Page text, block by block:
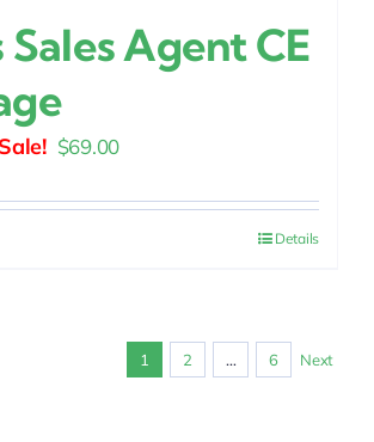
Sales Agent CE
Original
was:
$69.00Current
is:
Details
1 2 … 6 Next